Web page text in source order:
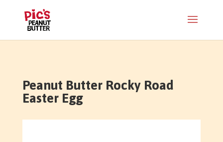
Peanut Butter Rocky Road
Easter Egg